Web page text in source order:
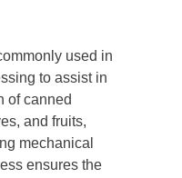
used in
to assist in
of canned
and fruits,
mechanical
ensures the